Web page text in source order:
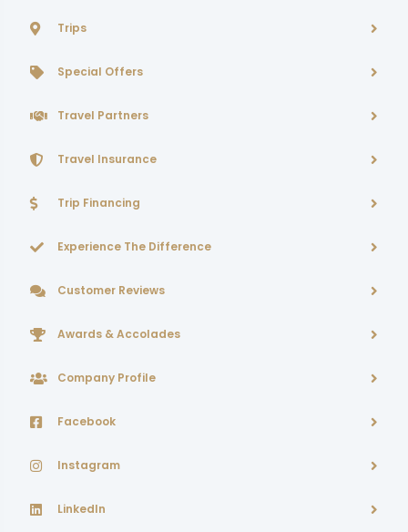
Trips
Special Offers
Travel Partners
Travel Insurance
Trip Financing
Experience The Difference
Customer Reviews
Awards & Accolades
Company Profile
Facebook
Instagram
LinkedIn